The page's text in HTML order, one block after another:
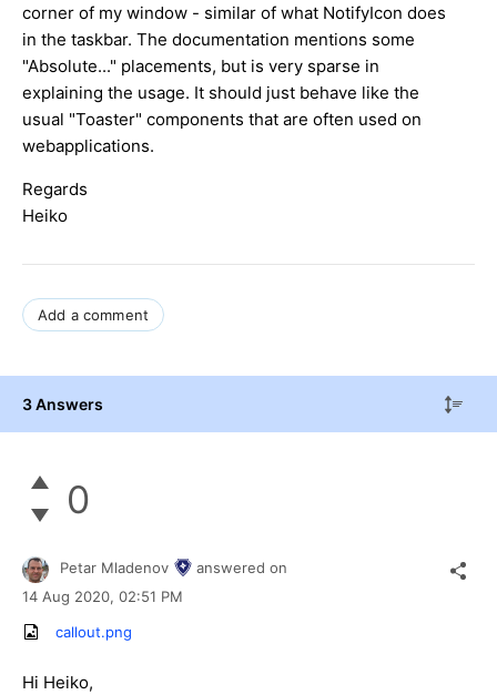
corner of my window - similar of what NotifyIcon does
in the taskbar. The documentation mentions some
"Absolute..." placements, but is very sparse in
explaining the usage. It should just behave like the
usual "Toaster" components that are often used on
webapplications.
Regards
Heiko
Add a comment
3 Answers
0
Petar Mladenov
answered on
14 Aug 2020, 02:51 PM
callout.png
Hi Heiko,